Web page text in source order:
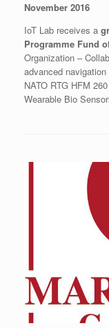
November 2016
IoT Lab receives a
Programme Fund
Organization –
advanced
NATO RTG HFM
Wearable Bio